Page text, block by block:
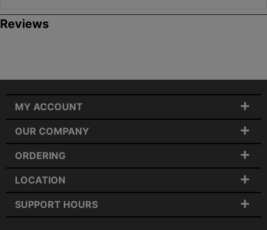
Reviews
MY ACCOUNT
OUR COMPANY
ORDERING
LOCATION
SUPPORT HOURS